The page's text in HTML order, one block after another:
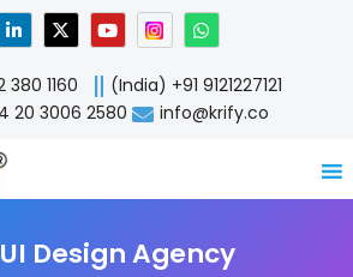
L
i
n
k
e
d
n
X
-
t
w
i
t
Y
o
u
t
u
b
W
h
a
t
s
a
p
380 1160
(India) +91 9121227121
20 3006 2580
info@krify.co
Design Agency